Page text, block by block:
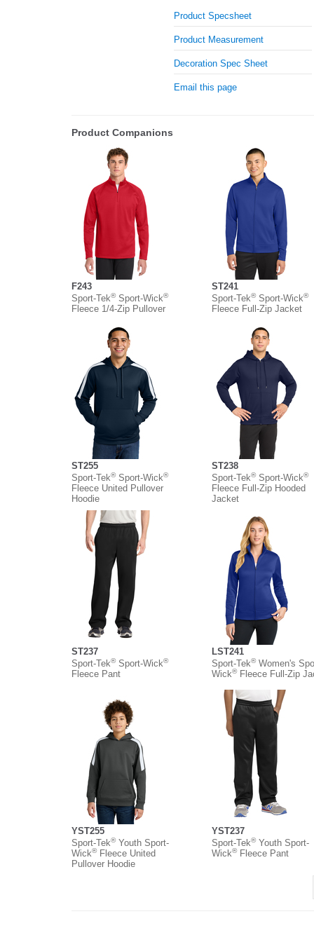
Product Specsheet
Product Measurement
Decoration Spec Sheet
Email this page
Product Companions
F243
Sport-Tek®Sport-Wick®
Fleece 1/4-Zip Pullover
ST241
Sport-Tek®Sport-Wick®
Fleece Full-Zip Jacket
ST255
Sport-Tek®Sport-Wick®
Fleece United Pullover
Hoodie
ST238
Sport-Tek®Sport-Wick®
Fleece Full-Zip Hooded
Jacket
ST237
Sport-Tek®Sport-Wick®
Fleece Pant
LST241
Sport-Tek®Women's
Wick®Fleece Full-Zip
YST255
Sport-Tek®Youth Sport-
Wick®Fleece United
Pullover Hoodie
YST237
Sport-Tek®Youth Sport-
Wick®Fleece Pant